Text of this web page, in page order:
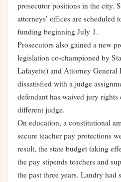
prosecutor positions in the city.
attorneys’ offices are scheduled
funding beginning July 1.
Prosecutors also gained a new
legislation co-championed by
Lafayette) and Attorney
dissatisfied with a judge
defendant has waived jury rights
different judge.
On education, a constitutional
secure teacher pay protections
result, the state budget taking
the pay stipends teachers and
the past three years. Landry had